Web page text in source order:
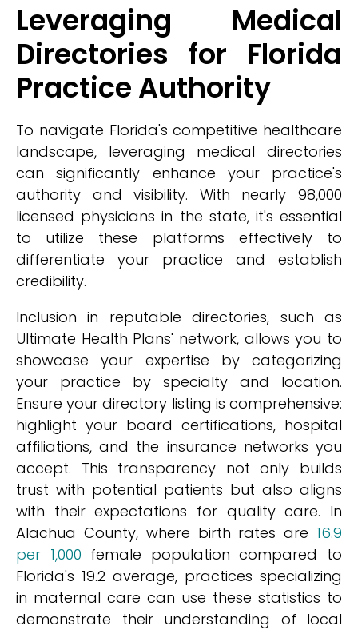
Leveraging Medical
Directories for Florida
Practice Authority
To navigate Florida's competitive healthcare
landscape, leveraging medical directories
can significantly enhance your practice's
authority and visibility. With nearly 98,000
licensed physicians in the state, it's essential
to utilize these platforms effectively to
differentiate your practice and establish
credibility.
Inclusion in reputable directories, such as
Ultimate Health Plans' network, allows you to
showcase your expertise by categorizing
your practice by specialty and location.
Ensure your directory listing is comprehensive:
highlight your board certifications, hospital
affiliations, and the insurance networks you
accept. This transparency not only builds
trust with potential patients but also aligns
with their expectations for quality care. In
Alachua County, where birth rates are 16.9
per 1,000 female population compared to
Florida's 19.2 average, practices specializing
in maternal care can use these statistics to
demonstrate their understanding of local